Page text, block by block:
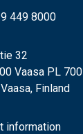
449 8000
32
Vaasa PL 700
Finland
information